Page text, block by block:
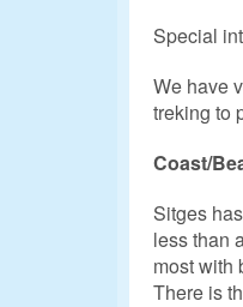
Special
We have
treking to
Coast/
Sitges
less than
most with
There is